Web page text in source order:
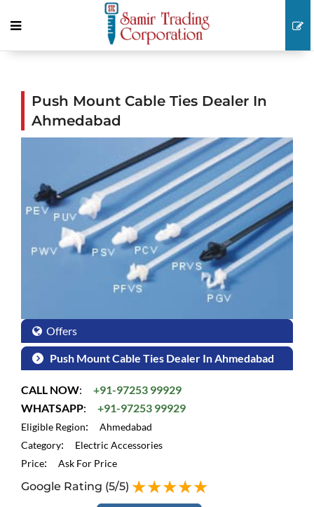
Push Mount Cable Ties Dealer In
Ahmedabad
Offers
Push Mount Cable Ties Dealer In Ahmedabad
CALL NOW:
+91-97253 99929
WHATSAPP: +91-97253 99929
Eligible Region:
Ahmedabad
Category:
Electric Accessories
Price: Ask For Price
Google Rating (5/5)